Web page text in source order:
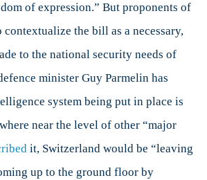
of expression.” But proponents of
the bill as a necessary,
to the national security needs of
minister Guy Parmelin has
system being put in place is
near the level of other “major
it, Switzerland would be “leaving
up to the ground floor by